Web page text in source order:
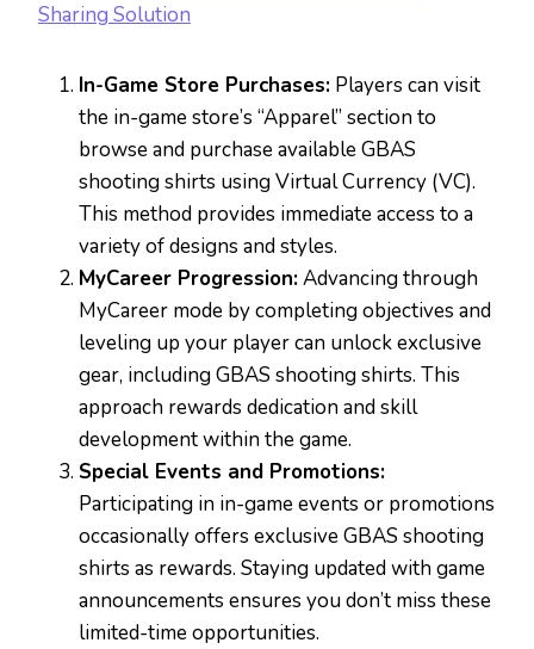
Sharing Solution
In-Game Store Purchases: Players can visit
the in-game store’s “Apparel” section to
browse and purchase available GBAS
shooting shirts using Virtual Currency (VC).
This method provides immediate access to a
variety of designs and styles.
MyCareer Progression:Advancing through
MyCareer mode by completing objectives and
leveling up your player can unlock exclusive
gear, including GBAS shooting shirts. This
approach rewards dedication and skill
development within the game.
Special Events and Promotions:
Participating in in-game events or promotions
occasionally offers exclusive GBAS shooting
shirts as rewards. Staying updated with game
announcements ensures you don’t miss these
limited-time opportunities.